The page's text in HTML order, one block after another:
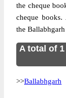
the cheque
cheque
the
A total of
>>Ballabhgarh